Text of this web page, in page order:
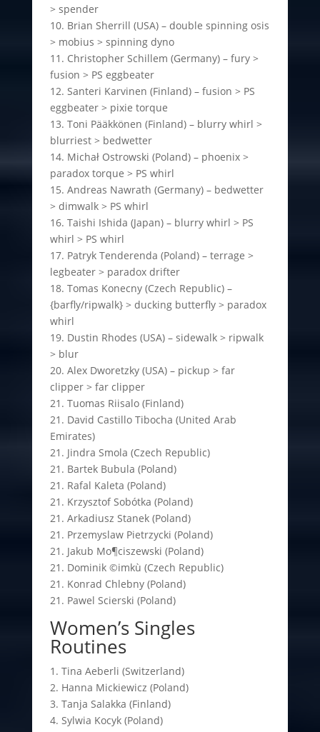
> spender
10. Brian Sherrill (USA) – double spinning osis
> mobius > spinning dyno
11. Christopher Schillem (Germany) – fury >
fusion > PS eggbeater
12. Santeri Karvinen (Finland) – fusion > PS
eggbeater > pixie torque
13. Toni Pääkkönen (Finland) – blurry whirl >
blurriest > bedwetter
14. Michał Ostrowski (Poland) – phoenix >
paradox torque > PS whirl
15. Andreas Nawrath (Germany) – bedwetter
> dimwalk > PS whirl
16. Taishi Ishida (Japan) – blurry whirl > PS
whirl > PS whirl
17. Patryk Tenderenda (Poland) – terrage >
legbeater > paradox drifter
18. Tomas Konecny (Czech Republic) –
{barfly/ripwalk} > ducking butterfly > paradox
whirl
19. Dustin Rhodes (USA) – sidewalk > ripwalk
> blur
20. Alex Dworetzky (USA) – pickup > far
clipper > far clipper
21. Tuomas Riisalo (Finland)
21. David Castillo Tibocha (United Arab
Emirates)
21. Jindra Smola (Czech Republic)
21. Bartek Bubula (Poland)
21. Rafal Kaleta (Poland)
21. Krzysztof Sobótka (Poland)
21. Arkadiusz Stanek (Poland)
21. Przemyslaw Pietrzycki (Poland)
21. Jakub Mo¶ciszewski (Poland)
21. Dominik ©imkù (Czech Republic)
21. Konrad Chlebny (Poland)
21. Pawel Scierski (Poland)
Women’s Singles
Routines
1. Tina Aeberli (Switzerland)
2. Hanna Mickiewicz (Poland)
3. Tanja Salakka (Finland)
4. Sylwia Kocyk (Poland)